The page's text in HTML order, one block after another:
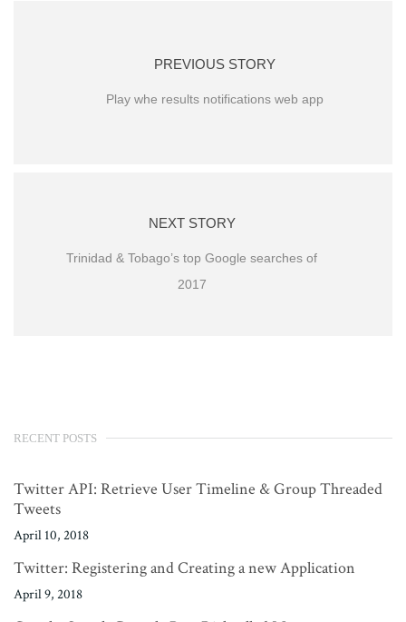
PREVIOUS STORY
Play whe results notifications web app
NEXT STORY
Trinidad & Tobago’s top Google searches of
2017
RECENT POSTS
Twitter API: Retrieve User Timeline & Group Threaded
Tweets
April 10, 2018
Twitter: Registering and Creating a new Application
April 9, 2018